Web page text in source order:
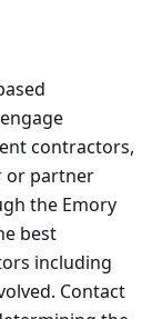
contractors,
or partner
the Emory
best
including
Contact